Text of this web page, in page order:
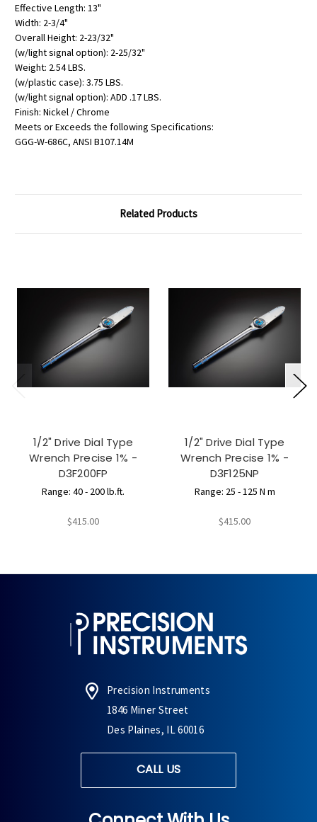
Effective Length: 13"
Width: 2-3/4"
Overall Height: 2-23/32"
(w/light signal option): 2-25/32"
Weight: 2.54 LBS.
(w/plastic case): 3.75 LBS.
(w/light signal option): ADD .17 LBS.
Finish: Nickel / Chrome
Meets or Exceeds the following Specifications:
GGG-W-686C, ANSI B107.14M
Related Products
1/2" Drive Dial Type
Wrench Precise 1% -
D3F200FP
Range: 40 - 200 lb.ft.
$415.00
1/2" Drive Dial Type
Wrench Precise 1% -
D3F125NP
Range: 25 - 125 N m
$415.00
Precision Instruments
1846 Miner Street
Des Plaines, IL 60016
CALL US